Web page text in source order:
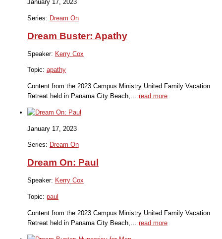
January 17, 2023
Series: Dream On
Dream Buster: Apathy
Speaker: Kerry Cox
Topic: apathy
Content from the 2023 Campus Ministry United Family Vacation
Retreat held in Panama City Beach,… read more
January 17, 2023
Series: Dream On
Dream On: Paul
Speaker: Kerry Cox
Topic: paul
Content from the 2023 Campus Ministry United Family Vacation
Retreat held in Panama City Beach,… read more